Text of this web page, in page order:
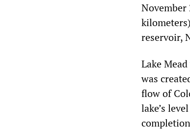
reservoir,
Lake
was
flow of
lake’s